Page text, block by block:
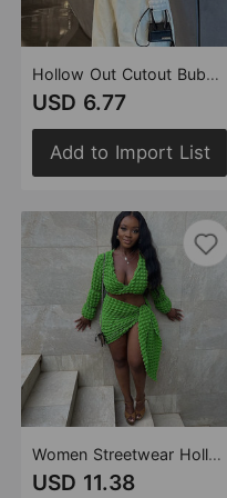
Hollow Out Cutout Bubble Cropped Long Sleeve off-Shoulder Top Sexy T shirt
USD 6.77
Add to Import List
Women Streetwear Hollow Out Cutout Out cropped Bubble Set Rope Long Sleeve Short Dress Two Piece Set
USD 11.38